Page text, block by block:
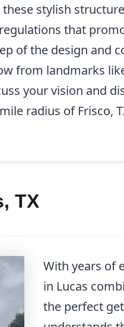
stylish
that
of the design and
from landmarks
your vision and
radius of Frisco,
TX
With years of
in Lucas
the perfect